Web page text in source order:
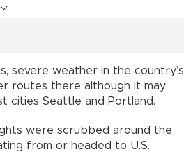
severe weather in the country’s
routes there although it may
cities Seattle and Portland.
were scrubbed around the
from or headed to U.S.